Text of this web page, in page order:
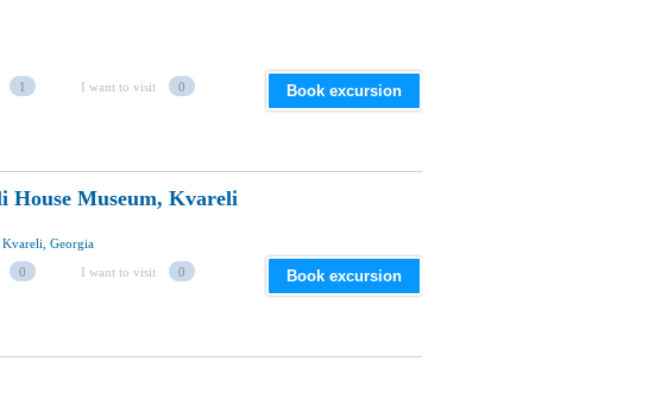
1 I want to visit 0 Book excursion
House Museum, Kvareli
Georgia
0 I want to visit 0 Book excursion